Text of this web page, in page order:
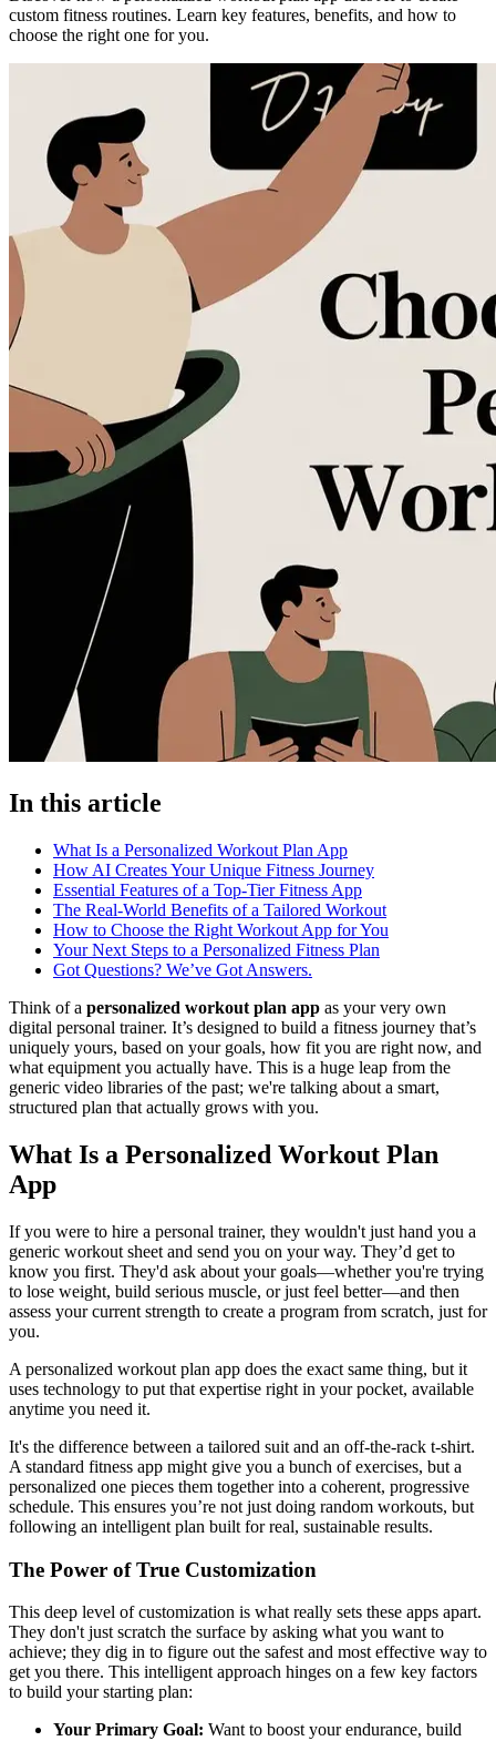
custom fitness routines. Learn key features, benefits, and how to
choose the right one for you.
In this article
What Is a Personalized Workout Plan App
How AI Creates Your Unique Fitness Journey
Essential Features of a Top-Tier Fitness App
The Real-World Benefits of a Tailored Workout
How to Choose the Right Workout App for You
Your Next Steps to a Personalized Fitness Plan
Got Questions? We’ve Got Answers.
Think of a personalized workout plan app as your very own
digital personal trainer. It’s designed to build a fitness journey that’s
uniquely yours, based on your goals, how fit you are right now, and
what equipment you actually have. This is a huge leap from the
generic video libraries of the past; we're talking about a smart,
structured plan that actually grows with you.
What Is a Personalized Workout Plan
App
If you were to hire a personal trainer, they wouldn't just hand you a
generic workout sheet and send you on your way. They’d get to
know you first. They'd ask about your goals—whether you're trying
to lose weight, build serious muscle, or just feel better—and then
assess your current strength to create a program from scratch, just for
you.
A personalized workout plan app does the exact same thing, but it
uses technology to put that expertise right in your pocket, available
anytime you need it.
It's the difference between a tailored suit and an off-the-rack t-shirt.
A standard fitness app might give you a bunch of exercises, but a
personalized one pieces them together into a coherent, progressive
schedule. This ensures you’re not just doing random workouts, but
following an intelligent plan built for real, sustainable results.
The Power of True Customization
This deep level of customization is what really sets these apps apart.
They don't just scratch the surface by asking what you want to
achieve; they dig in to figure out the safest and most effective way to
get you there. This intelligent approach hinges on a few key factors
to build your starting plan:
Your Primary Goal: Want to boost your endurance, build